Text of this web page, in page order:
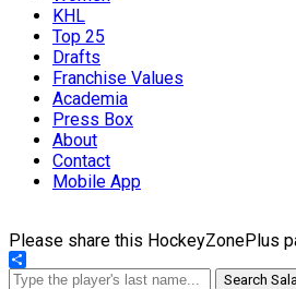
KHL
Top 25
Drafts
Franchise Values
Academia
Press Box
About
Contact
Mobile App
Please share this HockeyZonePlus
Share
Search